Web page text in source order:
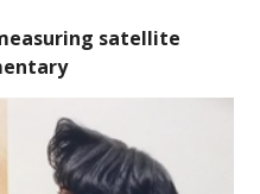
satellite